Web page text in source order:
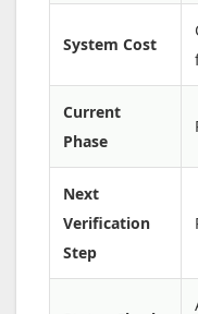
System Cost
Current
Phase
Next
Verification
Step